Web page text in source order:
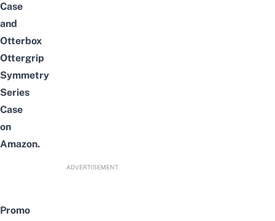
Case
and
Otterbox
Ottergrip
Symmetry
Series
Case
on
Amazon.
ADVERTISEMENT
Promo